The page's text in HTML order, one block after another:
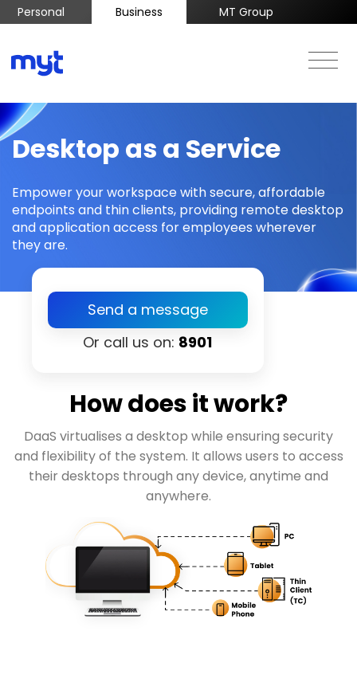
Personal Business MT Group
Desktop as a Service
Empower your workspace with secure, affordable
endpoints and thin clients, providing remote desktop
and application access for employees wherever
they are.
Send a message
Or call us on: 8901
How does it work?
DaaS virtualises a desktop while ensuring security
and flexibility of the system. It allows users to access
their desktops through any device, anytime and
anywhere.